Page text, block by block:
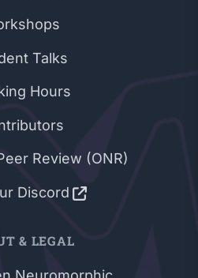
Talks
Hours
Review (ONR)
Discord
& LEGAL